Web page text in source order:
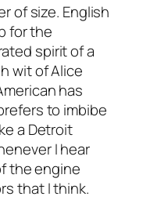
of size. English
for the
spirit of a
wit of Alice
has
to imbibe
a Detroit
I hear
the engine
that I think.